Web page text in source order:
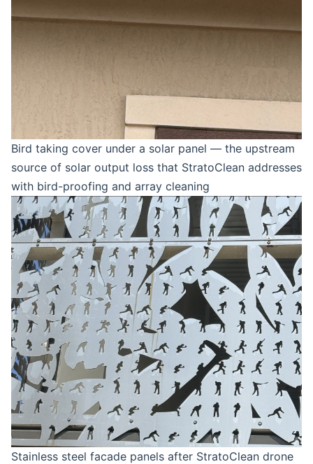
Bird taking cover under a solar panel — the upstream
source of solar output loss that StratoClean addresses
with bird-proofing and array cleaning
Stainless steel facade panels after StratoClean drone